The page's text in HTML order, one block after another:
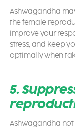
Ashwagandha
the female
improve your
stress, and keep
optimally when
5.
Ashwagandha